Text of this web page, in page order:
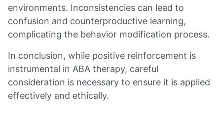
environments. Inconsistencies can lead to
confusion and counterproductive learning,
complicating the behavior modification process.
In conclusion, while positive reinforcement is
instrumental in ABA therapy, careful
consideration is necessary to ensure it is applied
effectively and ethically.